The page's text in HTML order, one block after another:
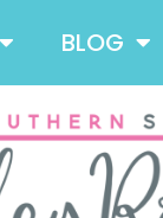
BLOG